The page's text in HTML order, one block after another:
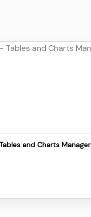
and Charts Manager